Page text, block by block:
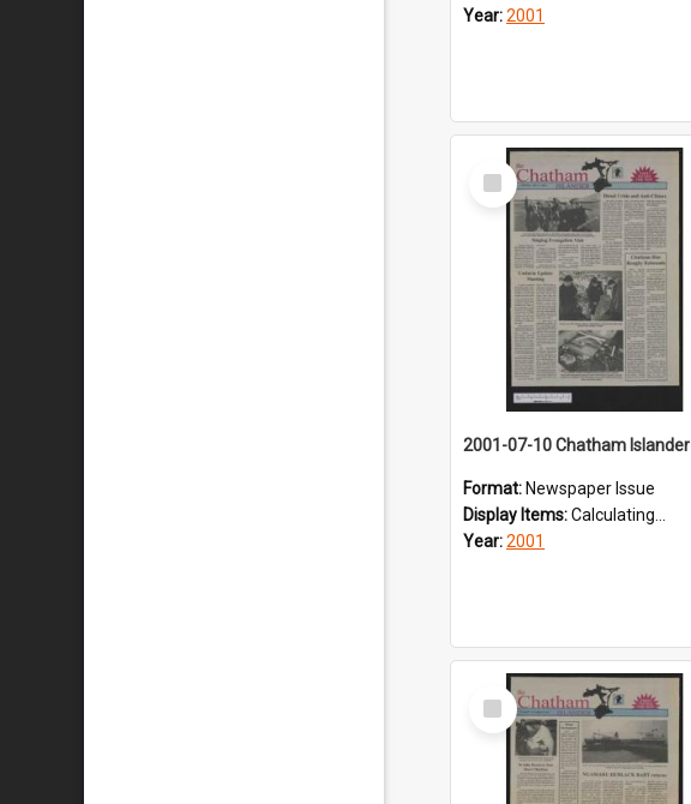
Year:2001
Select
Item
2001-07-10 Chatham Islander
Format: Newspaper Issue
Display Items:Calculating...
Year:2001
Select
Item